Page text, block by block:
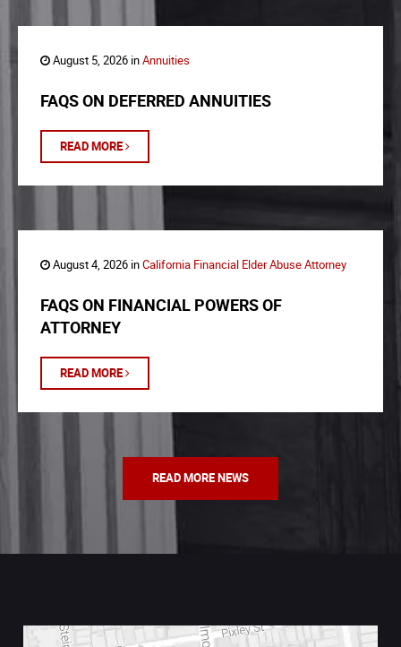
August 5, 2026 inAnnuities
FAQS ON DEFERRED ANNUITIES
READ MORE
August 4, 2026 inCalifornia Financial Elder Abuse Attorney
FAQS ON FINANCIAL POWERS OF
ATTORNEY
READ MORE
READ MORE NEWS